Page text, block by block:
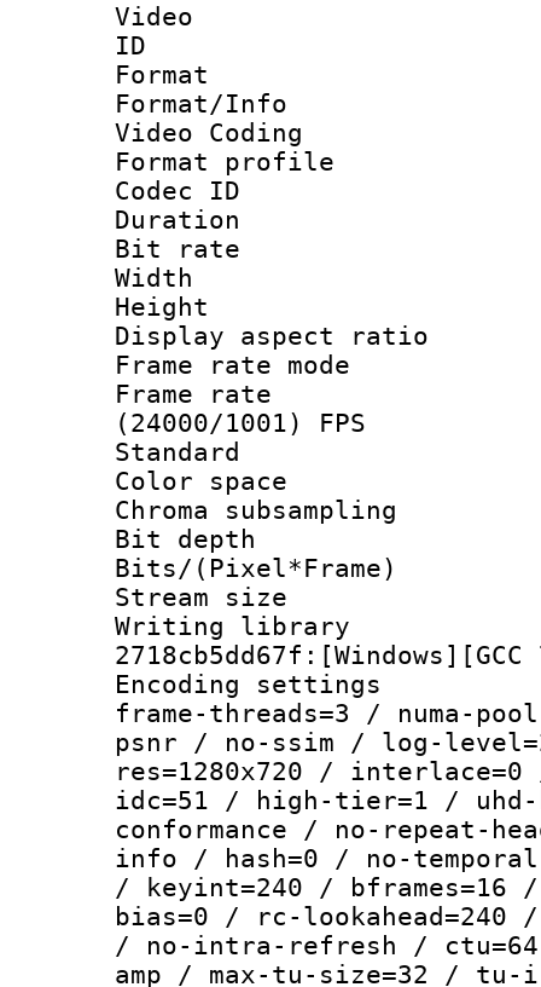
Video
ID
Format :
Format/Info
Video Coding
Format profile :
Codec ID :
Duration :
Bit rate :
Width : 1
Height :
Display
Frame rate
Frame
(24000/1001) FPS
Standard
Color
Chroma
Bit
Bits/
Stream size :
Writing
Encoding
frame-threads=3 / numa-
psnr / no-ssim / log-
res=1280x720 /
idc=51 / high-tier=1 /
conformance / no-repeat-
info / hash=0 / no-
/ keyint=240 / bframes=16
bias=0 / rc-lookahead=240
/ no-intra-refresh /
amp / max-tu-size=32 /